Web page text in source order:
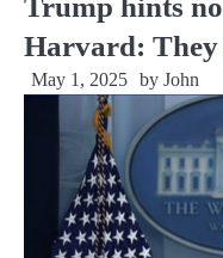
Harvard: They
May 1, 2025 by John